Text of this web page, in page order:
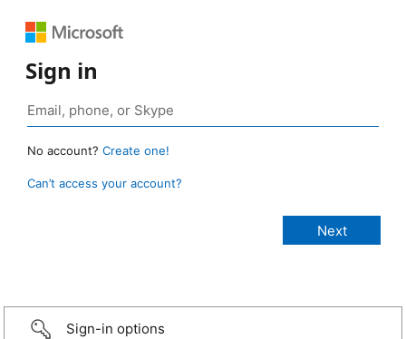
Sign in
No account? Create one!
Can’t access your account?
Sign-in options